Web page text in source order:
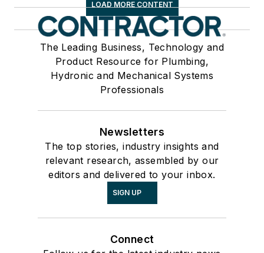
LOAD MORE CONTENT
The Leading Business, Technology and
Product Resource for Plumbing,
Hydronic and Mechanical Systems
Professionals
Newsletters
The top stories, industry insights and
relevant research, assembled by our
editors and delivered to your inbox.
SIGN UP
Connect